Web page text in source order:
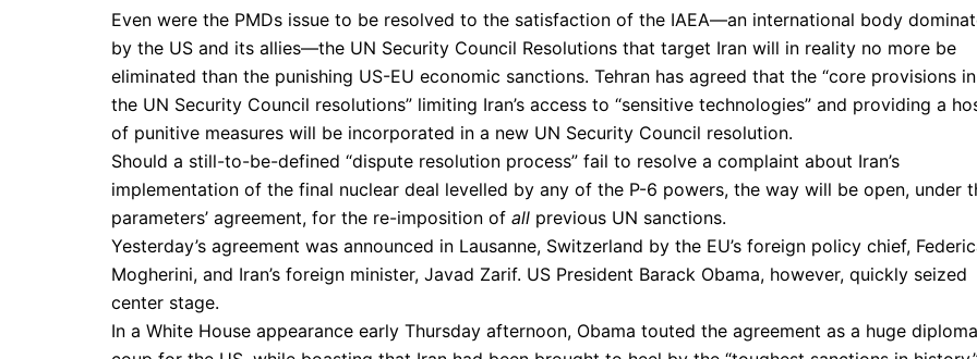
Even were the PMDs issue to be resolved to the satisfaction of the IAEA—an international body
by the US and its allies—the UN Security Council Resolutions that target Iran will in reality no more be
eliminated than the punishing US-EU economic sanctions. Tehran has agreed that the “core provisions in
the UN Security Council resolutions” limiting Iran’s access to “sensitive technologies” and providing a
of punitive measures will be incorporated in a new UN Security Council resolution.
Should a still-to-be-defined “dispute resolution process” fail to resolve a complaint about Iran’s
implementation of the final nuclear deal levelled by any of the P-6 powers, the way will be open, under
parameters’ agreement, for the re-imposition of all previous UN sanctions.
Yesterday’s agreement was announced in Lausanne, Switzerland by the EU’s foreign policy chief,
Mogherini, and Iran’s foreign minister, Javad Zarif. US President Barack Obama, however, quickly seized
center stage.
In a White House appearance early Thursday afternoon, Obama touted the agreement as a huge